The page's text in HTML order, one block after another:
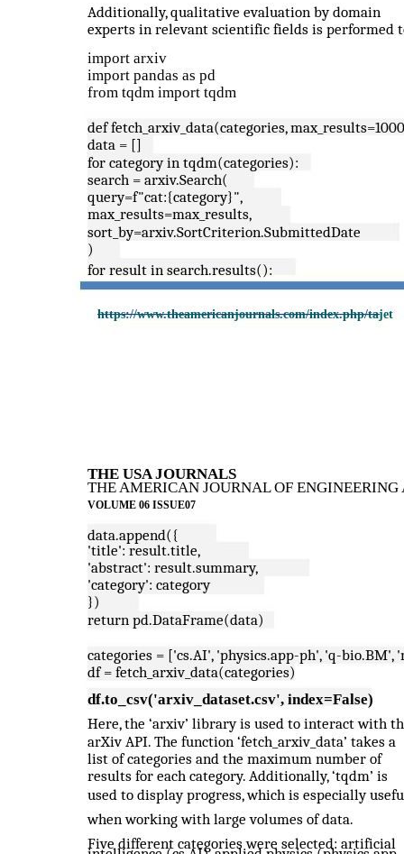
https://www.theamericanjournals.com/index.php/tajet
Additionally, qualitative evaluation by domain
experts in relevant scientific fields is performed
import arxiv
import pandas as pd
from tqdm import tqdm
def fetch_arxiv_data(categories,
data = []
for category in tqdm(categories):
search = arxiv.Search(
query=f"cat:{category}",
max_results=max_results,
sort_by=arxiv.SortCriterion.SubmittedDate
)
for result in search.results():
THE USA JOURNALS
THE AMERICAN JOURNAL OF
VOLUME 06 ISSUE07
data.append({
'title': result.title,
'abstract': result.summary,
'category': category
})
return pd.DataFrame(data)
categories = ['cs.AI', 'physics.app-ph', 'q-bio.BM',
df = fetch_arxiv_data(categories)
df.to_csv('arxiv_dataset.csv', index=False)
Here, the ‘arxiv’ library is used to interact with
arXiv API. The function ‘fetch_arxiv_data’ takes a
list of categories and the maximum number of
results for each category. Additionally, ‘tqdm’ is
used to display progress, which is especially
when working with large volumes of data.
Five different categories were selected: artificial